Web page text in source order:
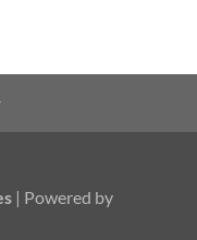
| Powered by